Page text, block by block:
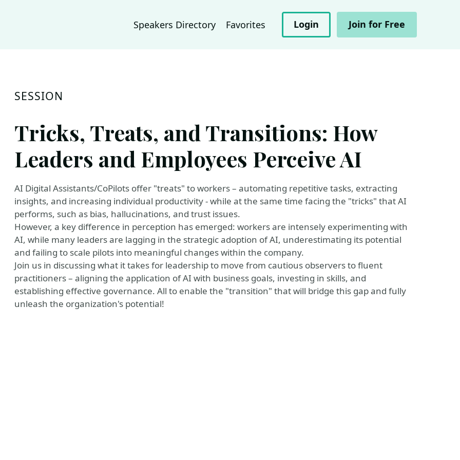
Speakers Directory Favorites Login Join for Free
SESSION
Tricks, Treats, and Transitions: How
Leaders and Employees Perceive AI
AI Digital Assistants/CoPilots offer "treats" to workers – automating repetitive tasks, extracting
insights, and increasing individual productivity - while at the same time facing the "tricks" that AI
performs, such as bias, hallucinations, and trust issues.
However, a key difference in perception has emerged: workers are intensely experimenting with
AI, while many leaders are lagging in the strategic adoption of AI, underestimating its potential
and failing to scale pilots into meaningful changes within the company.
Join us in discussing what it takes for leadership to move from cautious observers to fluent
practitioners – aligning the application of AI with business goals, investing in skills, and
establishing effective governance. All to enable the "transition" that will bridge this gap and fully
unleash the organization's potential!